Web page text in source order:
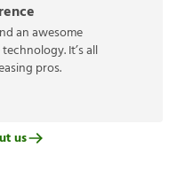
an awesome
It’s all
pros.
us